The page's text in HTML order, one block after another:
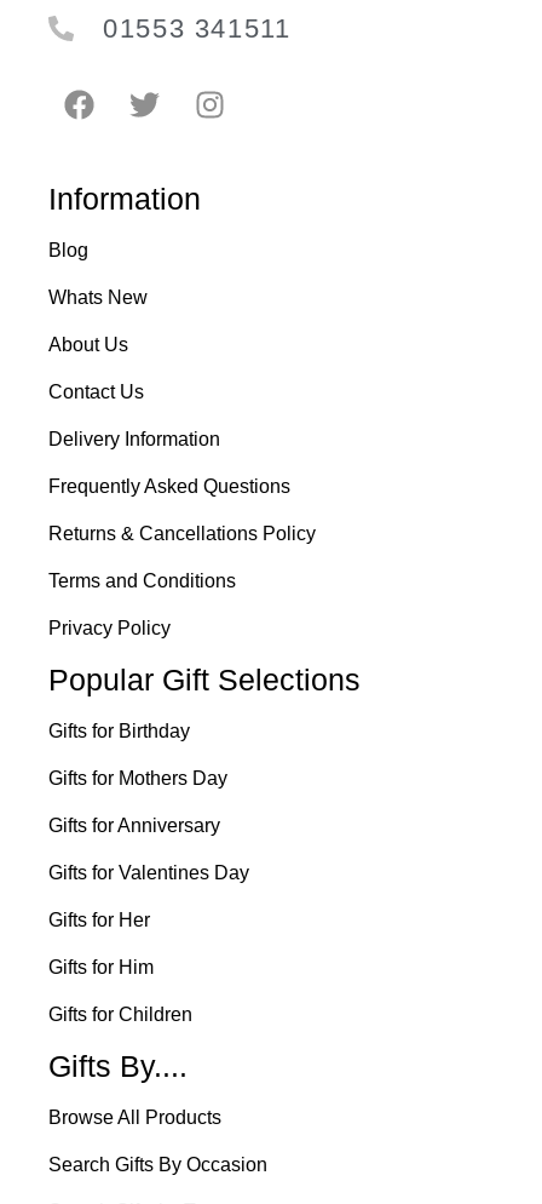
01553 341511
Information
Blog
Whats New
About Us
Contact Us
Delivery Information
Frequently Asked Questions
Returns & Cancellations Policy
Terms and Conditions
Privacy Policy
Popular Gift Selections
Gifts for Birthday
Gifts for Mothers Day
Gifts for Anniversary
Gifts for Valentines Day
Gifts for Her
Gifts for Him
Gifts for Children
Gifts By....
Browse All Products
Search Gifts By Occasion